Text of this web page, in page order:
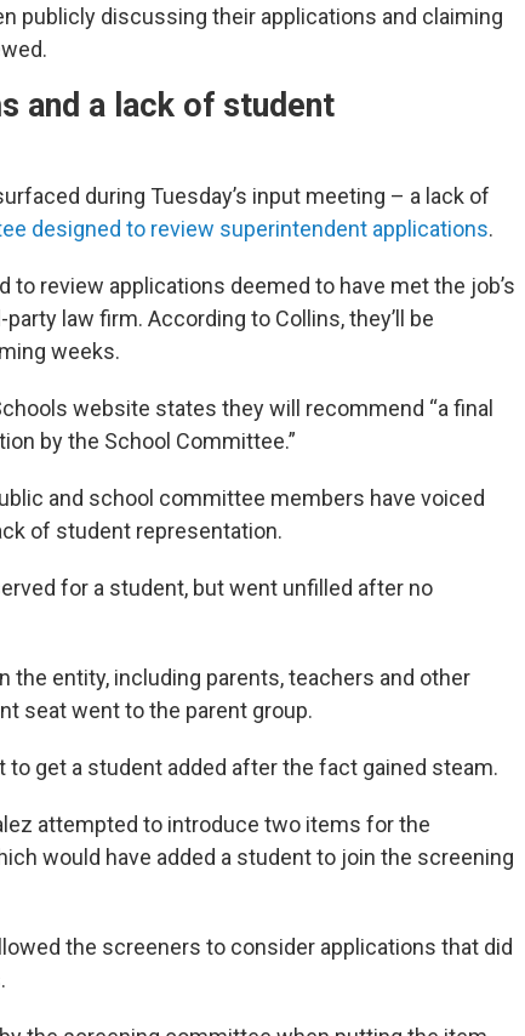
publicly discussing their applications and claiming
and a lack of student
during Tuesday’s input meeting – a lack of
designed to review superintendent applications.
review applications deemed to have met the job’s
law firm. According to Collins, they’ll be
weeks.
website states they will recommend “a final
by the School Committee.”
and school committee members have voiced
of student representation.
for a student, but went unfilled after no
the entity, including parents, teachers and other
seat went to the parent group.
get a student added after the fact gained steam.
attempted to introduce two items for the
would have added a student to join the screening
the screeners to consider applications that did